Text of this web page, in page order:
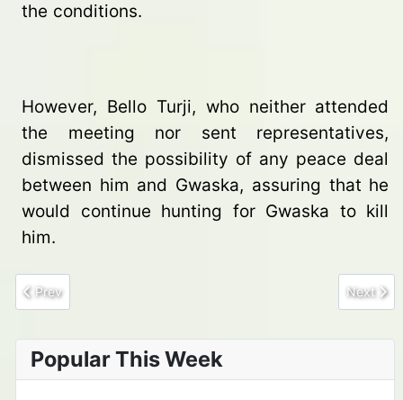
the conditions.
However, Bello Turji, who neither attended
the meeting nor sent representatives,
dismissed the possibility of any peace deal
between him and Gwaska, assuring that he
would continue hunting for Gwaska to kill
him.
Previous article: 6 Terrorists Die, 4 injured By Own Explosive
Prev Next
Next
Popular This Week